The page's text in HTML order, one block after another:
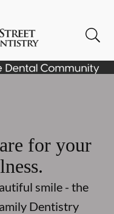
for your
smile - the
Dentistry